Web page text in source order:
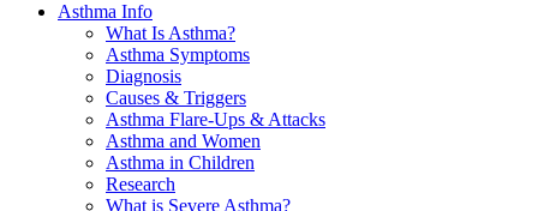
Asthma Info
What Is Asthma?
Asthma Symptoms
Diagnosis
Causes & Triggers
Asthma Flare-Ups & Attacks
Asthma and Women
Asthma in Children
Research
What is Severe Asthma?